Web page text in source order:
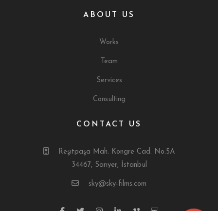
ABOUT US
Works
Team
Services
Consulting
CONTACT US
Reşitpaşa Mah. Kongre Cad. No:5A
34467, Sarıyer, İstanbul
sky@sky-films.com